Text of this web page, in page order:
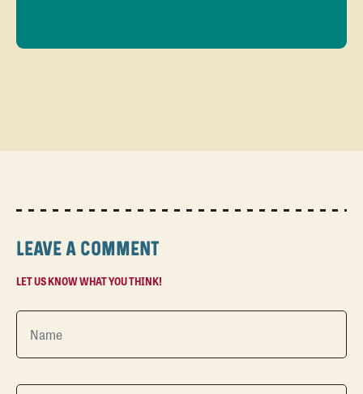
LEAVE A COMMENT
LET US KNOW WHAT YOU THINK!